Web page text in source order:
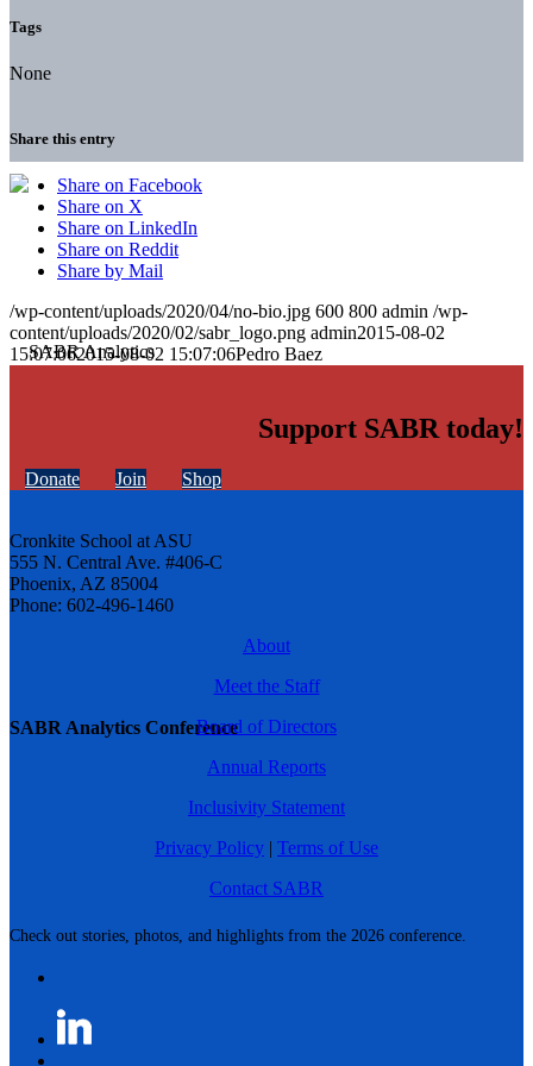
SABR Analytics Conference
Check out stories, photos, and highlights from the 2026 conference.
Tags
None
Share this entry
Share on Facebook
Share on X
Share on LinkedIn
Share on Reddit
Share by Mail
/wp-content/uploads/2020/04/no-bio.jpg 600 800 admin /wp-
content/uploads/2020/02/sabr_logo.png admin2015-08-02
15:07:062015-08-02 15:07:06Pedro Baez
Support SABR today!
Donate Join Shop
Cronkite School at ASU
555 N. Central Ave. #406-C
Phoenix, AZ 85004
Phone: 602-496-1460
About
Meet the Staff
Board of Directors
Annual Reports
Inclusivity Statement
Privacy Policy | Terms of Use
Contact SABR